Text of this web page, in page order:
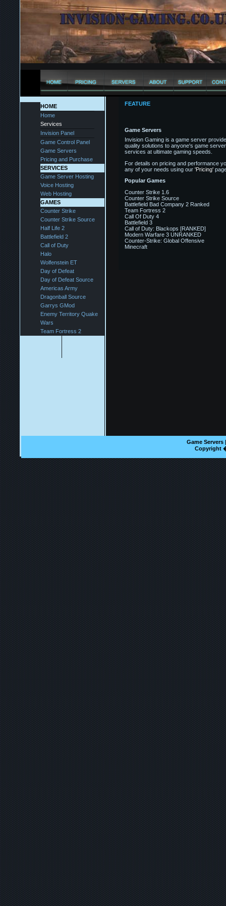
HOME
Home
Services
Invision Panel
Game Control Panel
Game Servers
Pricing and Purchase
SERVICES
Game Server Hosting
Voice Hosting
Web Hosting
GAMES
Counter Strike
Counter Strike Source
Half Life 2
Battlefield 2
Call of Duty
Halo
Wolfenstein ET
Day of Defeat
Day of Defeat Source
Americas Army
Dragonball Source
Garrys GMod
Enemy Territory Quake
Wars
Team Fortress 2
FEATURE
Game Servers
Invision Gaming is a game server
quality solutions to anyone's game
services at ultimate gaming speeds.
For details on pricing and performance
any of your needs using our 'Pricing'
Popular Games
Counter Strike 1.6
Counter Strike Source
Battlefield Bad Company 2 Ranked
Team Fortress 2
Call Of Duty 4
Battlefield 3
Call of Duty: Blackops [RANKED]
Modern Warfare 3 UNRANKED
Counter-Strike: Global Offensive
Minecraft
Game Servers
Copyright